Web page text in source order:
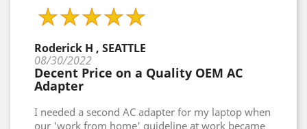
Roderick H , SEATTLE
08/30/2022
Decent Price on a Quality OEM AC
Adapter
I needed a second AC adapter for my laptop when
our 'work from home' guideline at work became